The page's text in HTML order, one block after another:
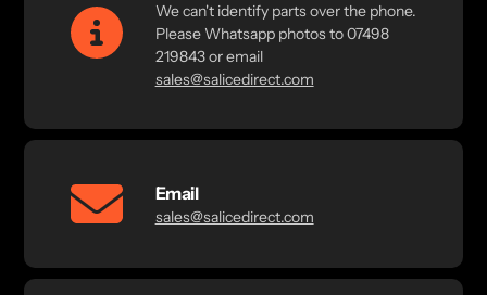
We can't identify parts over the phone.
Please Whatsapp photos to 07498
219843 or email
sales@salicedirect.com
Email
sales@salicedirect.com